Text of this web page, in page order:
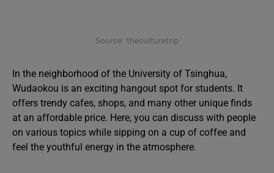
Source: theculturetrip
In the neighborhood of the University of Tsinghua,
Wudaokou is an exciting hangout spot for students. It
offers trendy cafes, shops, and many other unique finds
at an affordable price. Here, you can discuss with people
on various topics while sipping on a cup of coffee and
feel the youthful energy in the atmosphere.